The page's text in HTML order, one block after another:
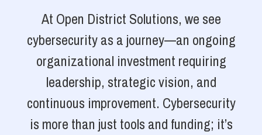
At Open District Solutions, we see
cybersecurity as a journey—an ongoing
organizational investment requiring
leadership, strategic vision, and
continuous improvement. Cybersecurity
is more than just tools and funding; it’s